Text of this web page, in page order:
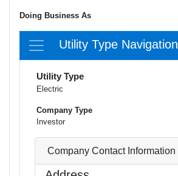
Doing Business As
Utility Type Navigation
Utility Type
Electric
Company Type
Investor
Company Contact Information